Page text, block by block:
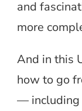
and
more
And in this
how to go
— including